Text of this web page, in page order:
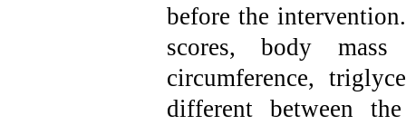
before the
scores, body
circumference,
different between